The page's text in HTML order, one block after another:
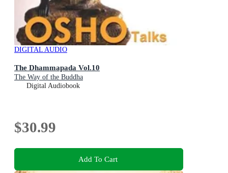
DIGITAL AUDIO
The Dhammapada Vol.10
The Way of the Buddha
Digital Audiobook
$30.99
Add To Cart